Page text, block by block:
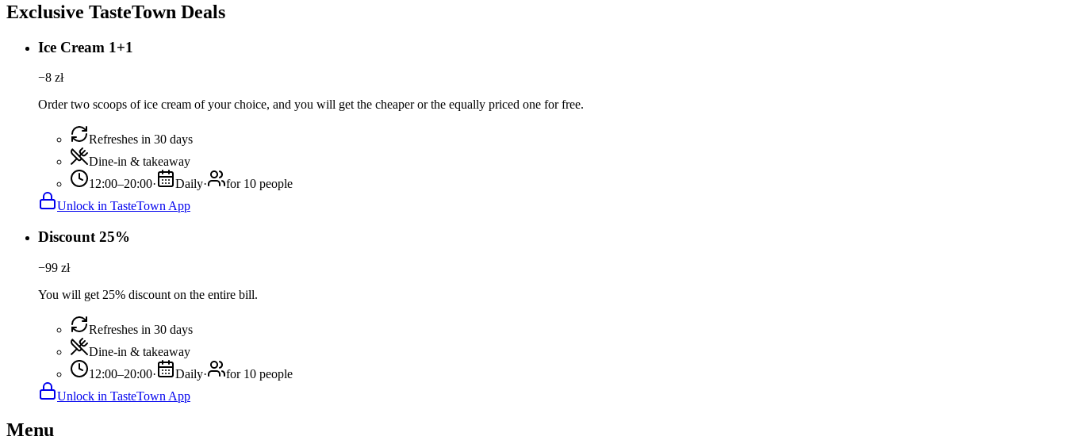
Exclusive TasteTown Deals
Ice Cream 1+1
−8 zł
Order two scoops of ice cream of your choice, and you will get the cheaper or the equally priced one for free.
Refreshes in 30 days
Dine-in & takeaway
12:00–20:00· Daily·
for 10 people
Unlock in TasteTown App
Discount 25%
−99 zł
You will get 25% discount on the entire bill.
Refreshes in 30 days
Dine-in & takeaway
12:00–20:00· Daily·
for 10 people
Unlock in TasteTown App
Menu